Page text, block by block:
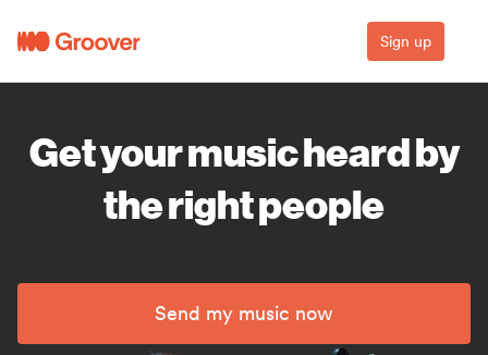
Sign up
Get your music heard by
the right people
Send my music now